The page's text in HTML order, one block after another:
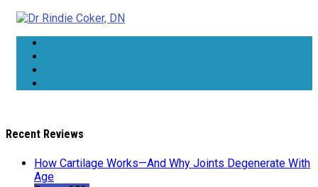
Recent Reviews
How Cartilage Works—And Why Joints Degenerate With
Age